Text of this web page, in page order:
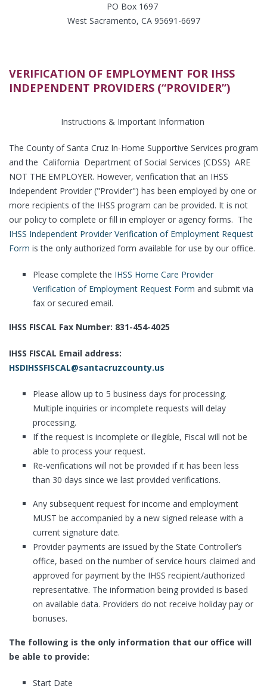
PO Box 1697
West Sacramento, CA 95691-6697
VERIFICATION OF EMPLOYMENT FOR IHSS
INDEPENDENT PROVIDERS (“PROVIDER”)
Instructions & Important Information
The County of Santa Cruz In-Home Supportive Services program
and the California Department of Social Services (CDSS) ARE
NOT THE EMPLOYER. However, verification that an IHSS
Independent Provider ("Provider") has been employed by one or
more recipients of the IHSS program can be provided. It is not
our policy to complete or fill in employer or agency forms. The
IHSS Independent Provider Verification of Employment Request
Form is the only authorized form available for use by our office.
Please complete the IHSS Home Care Provider
Verification of Employment Request Form and submit via
fax or secured email.
IHSS FISCAL Fax Number: 831-454-4025
IHSS FISCAL Email address:
HSDIHSSFISCAL@santacruzcounty.us
Please allow up to 5 business days for processing.
Multiple inquiries or incomplete requests will delay
processing.
If the request is incomplete or illegible, Fiscal will not be
able to process your request.
Re-verifications will not be provided if it has been less
than 30 days since we last provided verifications.
Any subsequent request for income and employment
MUST be accompanied by a new signed release with a
current signature date.
Provider payments are issued by the State Controller’s
office, based on the number of service hours claimed and
approved for payment by the IHSS recipient/authorized
representative. The information being provided is based
on available data. Providers do not receive holiday pay or
bonuses.
The following is the only information that our office will
be able to provide:
Start Date